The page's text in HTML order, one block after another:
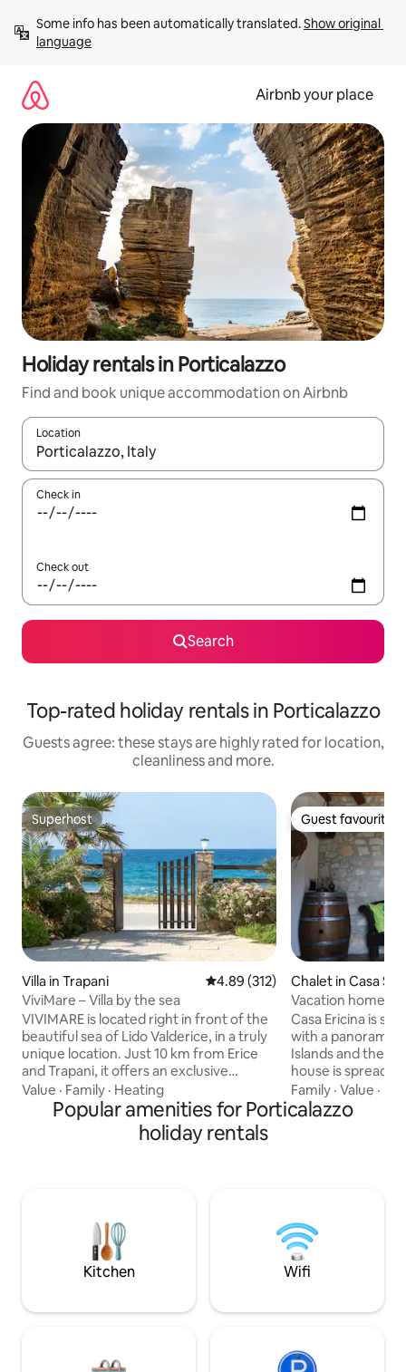
content
Some info has been automatically translated. Show original
language
Airbnb your place
Holiday rentals in Porticalazzo
Find and book unique accommodation on Airbnb
Location
When results are available, navigate with the up and down
Check in
Check out
Search
Top-rated holiday rentals in Porticalazzo
Guests agree: these stays are highly rated for location,
cleanliness and more.
Superhost
Superhost
Villa in Trapani 4.89 out of 5 average rating,
4.89 (312)
ViviMare – Villa by the sea
VIVIMARE is located right in front of the
beautiful sea of Lido Valderice, in a truly
unique location. Just 10 km from Erice
and Trapani, it offers an exclusive
terrace from which to admire romantic
sunsets over the sea. The villa is
equipped with every comfort: a large
courtyard with a wood-burning oven
gastronomic stops. CIR
19081022C212328 National Identification
Code (CIN) IT081022C2IB8ZT5E5
Value · Family · Heating
Guest favourite
Guest favourite
Chalet in Casa
Vacation home
Casa Ericina is
with a panoramic
Islands and the
house is spread
additional attic
woods, land and
a large masonry
equipped with a
barbecue for
Family ·Value ·
Popular amenities for Porticalazzo
holiday rentals
Kitchen Wifi